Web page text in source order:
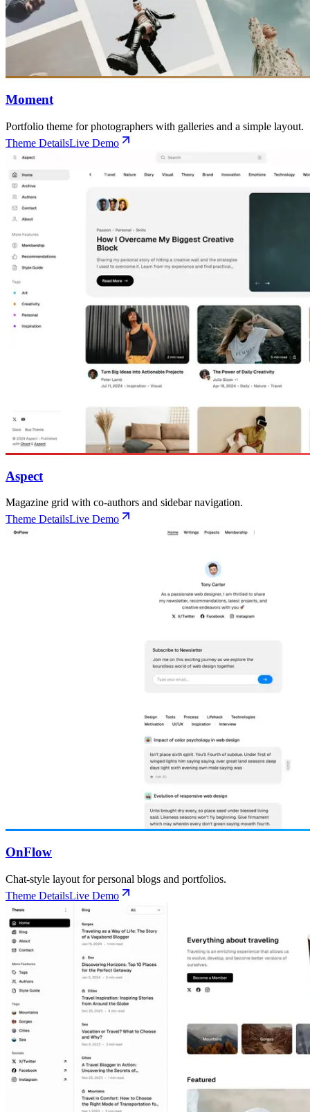
Moment
Portfolio theme for photographers with galleries and a simple layout.
Theme DetailsLive Demo
Aspect
Magazine grid with co-authors and sidebar navigation.
Theme DetailsLive Demo
OnFlow
Chat-style layout for personal blogs and portfolios.
Theme DetailsLive Demo